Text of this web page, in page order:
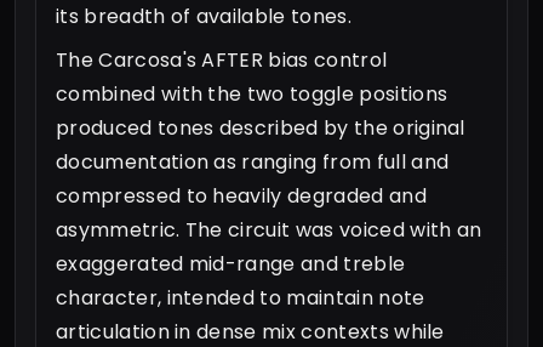
its breadth of available tones.
The Carcosa's AFTER bias control
combined with the two toggle positions
produced tones described by the original
documentation as ranging from full and
compressed to heavily degraded and
asymmetric. The circuit was voiced with an
exaggerated mid-range and treble
character, intended to maintain note
articulation in dense mix contexts while